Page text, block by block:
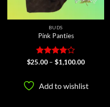
BUDS
Pink Panties
Rated
$25.00 – $1,100.00Price
$1,100.00
Add to wishlist